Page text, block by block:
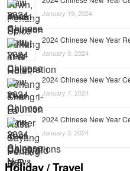
January 19, 2024
2024 Chinese New Year
January 9, 2024
2024 Chinese New Year
January 7, 2024
2024 Chinese New Year
January 3, 2024
Holiday / Travel